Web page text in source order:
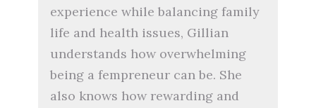
experience while balancing family
life and health issues, Gillian
understands how overwhelming
being a fempreneur can be. She
also knows how rewarding and